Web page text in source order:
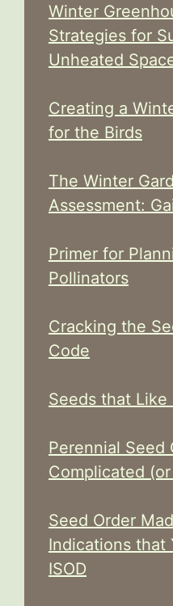
Winter
Strategies for
Unheated
Creating a
for the Birds
The Winter
Assessment:
Primer for
Pollinators
Cracking the
Code
Seeds that
Perennial Seed
Complicated
Seed Order
Indications that
ISOD